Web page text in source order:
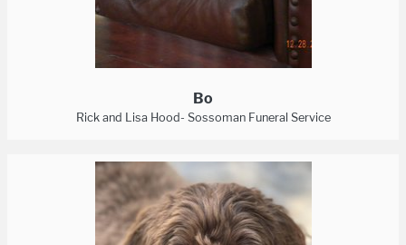
Bo
Rick and Lisa Hood- Sossoman Funeral Service